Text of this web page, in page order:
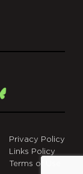
Bsky
Privacy Policy
Links Policy
Terms of Use